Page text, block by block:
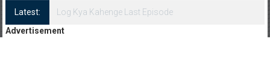
Latest:
Log Kya Kahenge Episode 8
Advertisement